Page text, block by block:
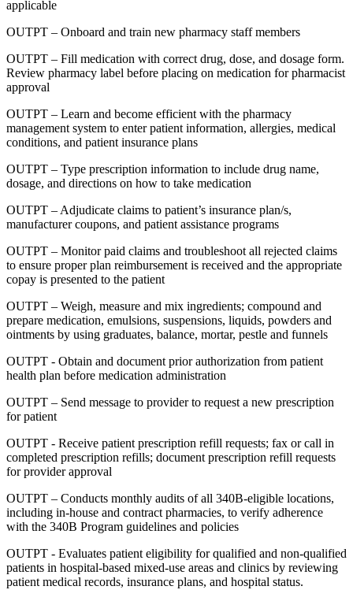
applicable
OUTPT – Onboard and train new pharmacy staff members
OUTPT – Fill medication with correct drug, dose, and dosage form.
Review pharmacy label before placing on medication for pharmacist
approval
OUTPT – Learn and become efficient with the pharmacy
management system to enter patient information, allergies, medical
conditions, and patient insurance plans
OUTPT – Type prescription information to include drug name,
dosage, and directions on how to take medication
OUTPT – Adjudicate claims to patient’s insurance plan/s,
manufacturer coupons, and patient assistance programs
OUTPT – Monitor paid claims and troubleshoot all rejected claims
to ensure proper plan reimbursement is received and the appropriate
copay is presented to the patient
OUTPT – Weigh, measure and mix ingredients; compound and
prepare medication, emulsions, suspensions, liquids, powders and
ointments by using graduates, balance, mortar, pestle and funnels
OUTPT - Obtain and document prior authorization from patient
health plan before medication administration
OUTPT – Send message to provider to request a new prescription
for patient
OUTPT - Receive patient prescription refill requests; fax or call in
completed prescription refills; document prescription refill requests
for provider approval
OUTPT – Conducts monthly audits of all 340B-eligible locations,
including in-house and contract pharmacies, to verify adherence
with the 340B Program guidelines and policies
OUTPT - Evaluates patient eligibility for qualified and non-qualified
patients in hospital-based mixed-use areas and clinics by reviewing
patient medical records, insurance plans, and hospital status.